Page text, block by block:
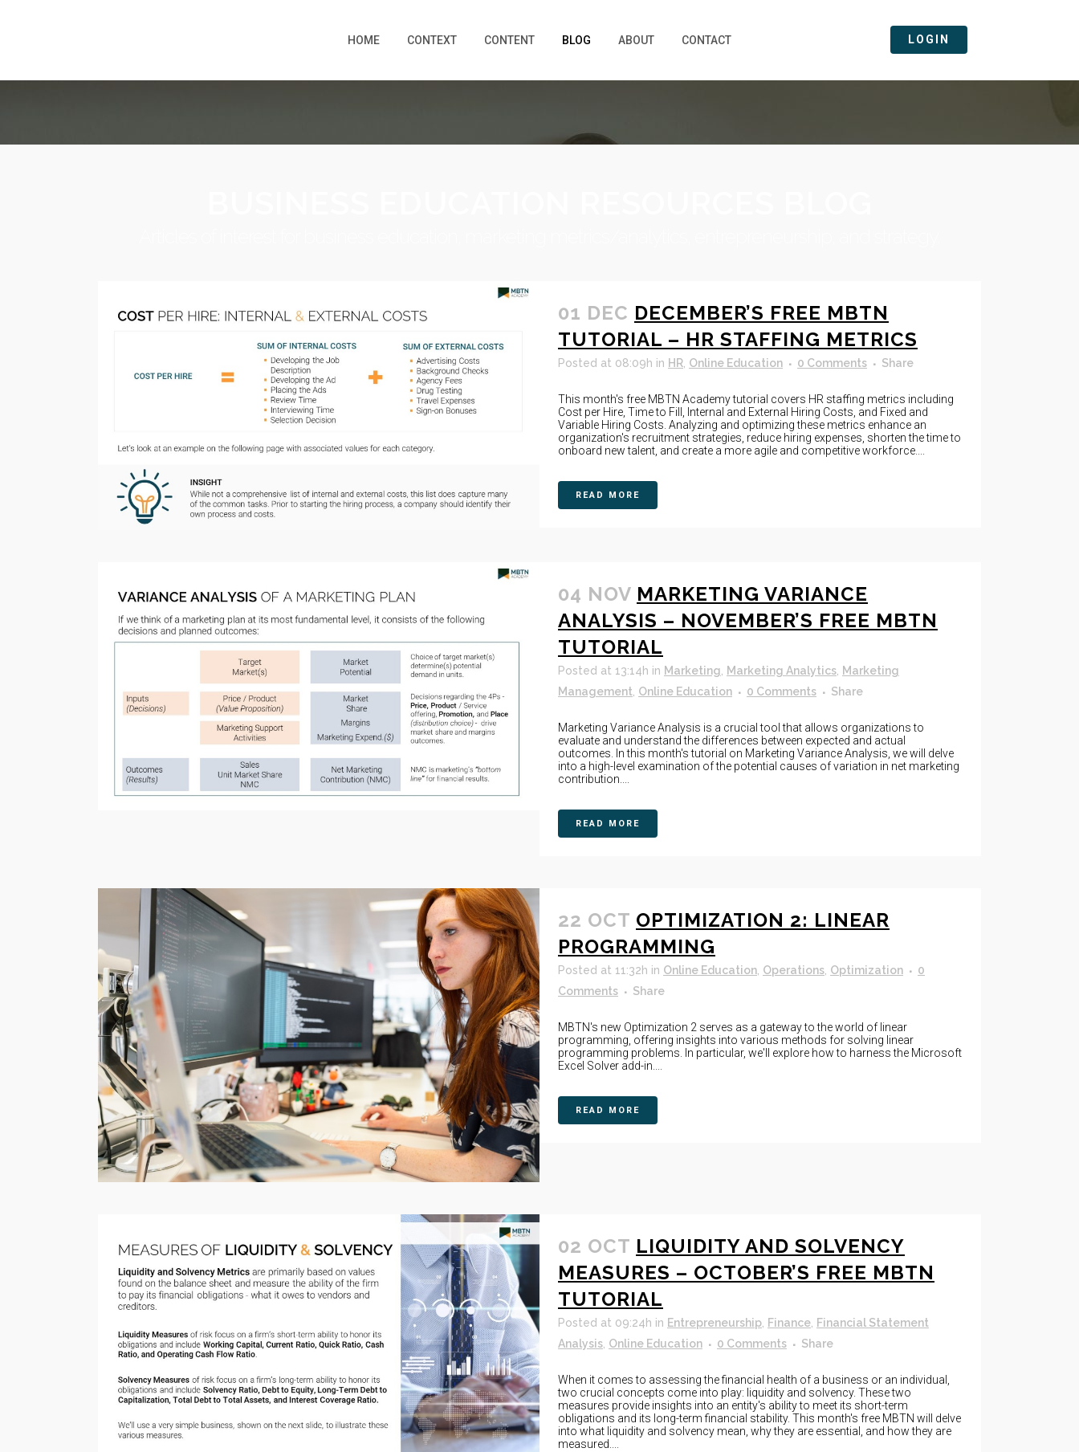
LOGIN
HOME CONTEXT CONTENT BLOG ABOUT CONTACT
01 DEC DECEMBER’S FREE MBTN
TUTORIAL – HR STAFFING METRICS
Posted at 08:09h in HR Online Education 0 Comments Share
This month's free MBTN Academy tutorial covers HR staffing metrics including
Cost per Hire, Time to Fill, Internal and External Hiring Costs, and Fixed and
Variable Hiring Costs. Analyzing and optimizing these metrics enhance an
organization's recruitment strategies, reduce hiring expenses, shorten the time to
onboard new talent, and create a more agile and competitive workforce....
READ MORE
04 NOV MARKETING VARIANCE
ANALYSIS – NOVEMBER’S FREE MBTN
TUTORIAL
Posted at 13:14h in Marketing Marketing Analytics Marketing
Management Online Education 0 Comments Share
Marketing Variance Analysis is a crucial tool that allows organizations to
evaluate and understand the differences between expected and actual
outcomes. In this month's tutorial on Marketing Variance Analysis, we will delve
into a high-level examination of the potential causes of variation in net marketing
contribution....
READ MORE
22 OCT OPTIMIZATION 2: LINEAR
PROGRAMMING
Posted at 11:32h in Online Education Operations Optimization
0
Comments
Share
MBTN's new Optimization 2 serves as a gateway to the world of linear
programming, offering insights into various methods for solving linear
programming problems. In particular, we'll explore how to harness the Microsoft
Excel Solver add-in....
READ MORE
02 OCT LIQUIDITY AND SOLVENCY
MEASURES – OCTOBER’S FREE MBTN
TUTORIAL
Posted at 09:24h in Entrepreneurship, Finance, Financial Statement
Analysis, Online Education 0 Comments Share
When it comes to assessing the financial health of a business or an individual,
two crucial concepts come into play: liquidity and solvency. These two
measures provide insights into an entity's ability to meet its short-term
obligations and its long-term financial stability. This month's free MBTN will delve
into what liquidity and solvency mean, why they are essential, and how they are
measured....